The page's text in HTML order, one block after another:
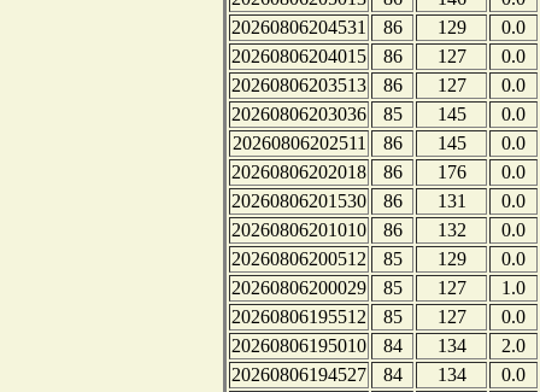
20260806204531
86 129
0.0
20260806204015
86 127
0.0
20260806203513
86 127
0.0
20260806203036
85 145
0.0
20260806202511
86 145
0.0
20260806202018
86 176
0.0
20260806201530
86 131
0.0
20260806201010
86 132
0.0
20260806200512
85 129
0.0
20260806200029
85 127
1.0
20260806195512
85 127
0.0
20260806195010
84 134
2.0
20260806194527
84 134
0.0